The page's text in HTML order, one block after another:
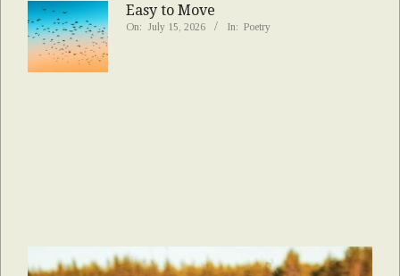
Easy to Move
On: July 15, 2026 In: Poetry